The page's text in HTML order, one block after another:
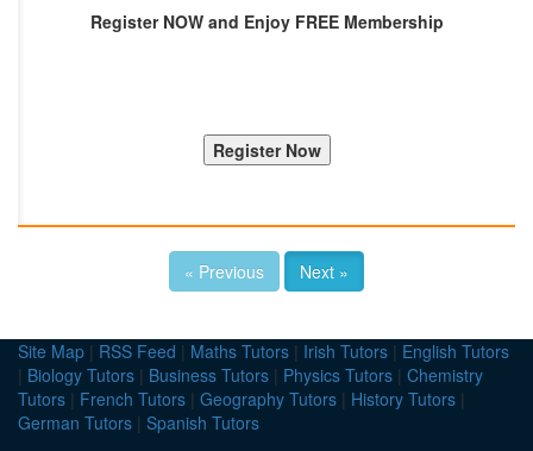
Register NOW and Enjoy FREE Membership
« Previous Next »
Site Map | RSS Feed | Maths Tutors | Irish Tutors | English Tutors
| Biology Tutors | Business Tutors | Physics Tutors | Chemistry
Tutors | French Tutors | Geography Tutors | History Tutors |
German Tutors | Spanish Tutors